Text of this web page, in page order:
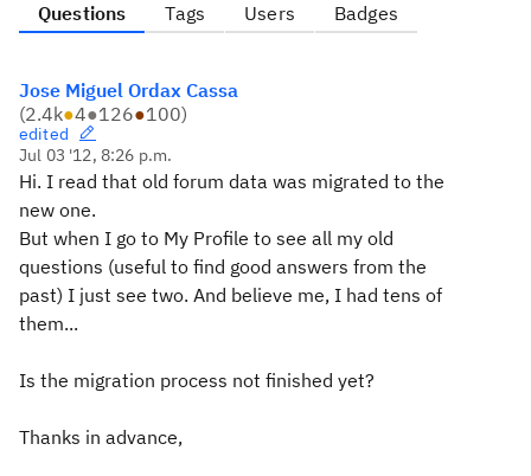
Questions Tags Users Badges
Jose Miguel Ordax Cassa
(2.4k●4●126●100)
edited
Jul 03 '12, 8:26 p.m.
Hi. I read that old forum data was migrated to the
new one.
But when I go to My Profile to see all my old
questions (useful to find good answers from the
past) I just see two. And believe me, I had tens of
them...
Is the migration process not finished yet?
Thanks in advance,